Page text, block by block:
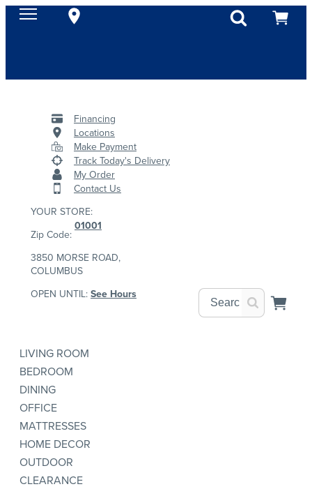
Financing
Locations
Make Payment
Track Today's Delivery
My Order
Contact Us
YOUR STORE:
Zip Code:
01001
3850 MORSE ROAD,
COLUMBUS
OPEN UNTIL: See Hours
LIVING ROOM
BEDROOM
DINING
OFFICE
MATTRESSES
HOME DECOR
OUTDOOR
CLEARANCE